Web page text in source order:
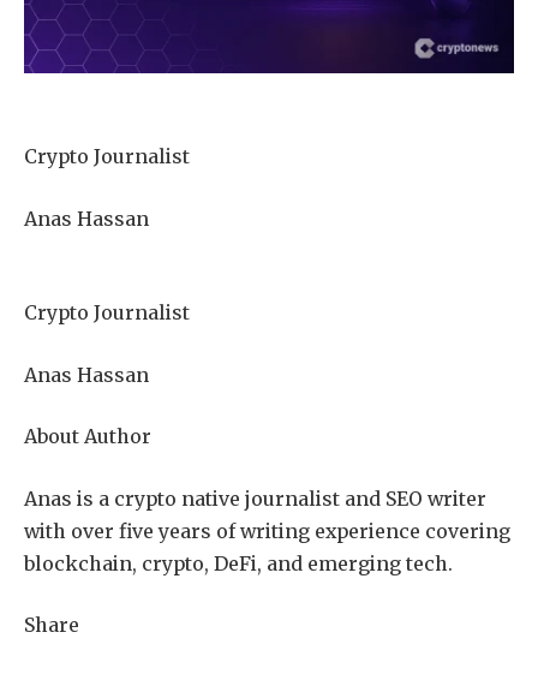
Crypto Journalist
Anas Hassan
Crypto Journalist
Anas Hassan
About Author
Anas is a crypto native journalist and SEO writer
with over five years of writing experience covering
blockchain, crypto, DeFi, and emerging tech.
Share